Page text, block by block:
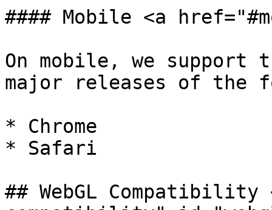
#### Mobile <a
On mobile, we support
major releases of the
* Chrome
* Safari
## WebGL